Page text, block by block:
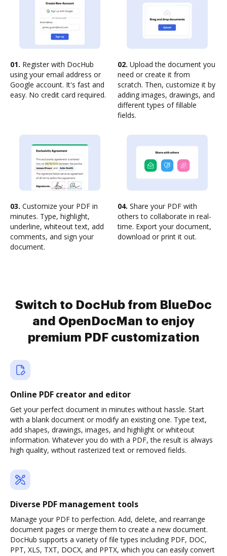
01. Register with DocHub
using your email address or
Google account. It's fast and
easy. No credit card required.
02. Upload the document you
need or create it from
scratch. Then, customize it by
adding images, drawings, and
different types of fillable
fields.
03. Customize your PDF in
minutes. Type, highlight,
underline, whiteout text, add
comments, and sign your
document.
04. Share your PDF with
others to collaborate in real-
time. Export your document,
download or print it out.
Switch to DocHub from BlueDoc
and OpenDocMan to enjoy
premium PDF customization
Online PDF creator and editor
Get your perfect document in minutes without hassle. Start
with a blank document or modify an existing one. Type text,
add shapes, drawings, images, and highlight or whiteout
information. Whatever you do with a PDF, the result is always
high quality, without rasterized text or removed fields.
Diverse PDF management tools
Manage your PDF to perfection. Add, delete, and rearrange
document pages or merge them to create a new document.
DocHub supports a variety of file types including PDF, DOC,
PPT, XLS, TXT, DOCX, and PPTX, which you can easily convert